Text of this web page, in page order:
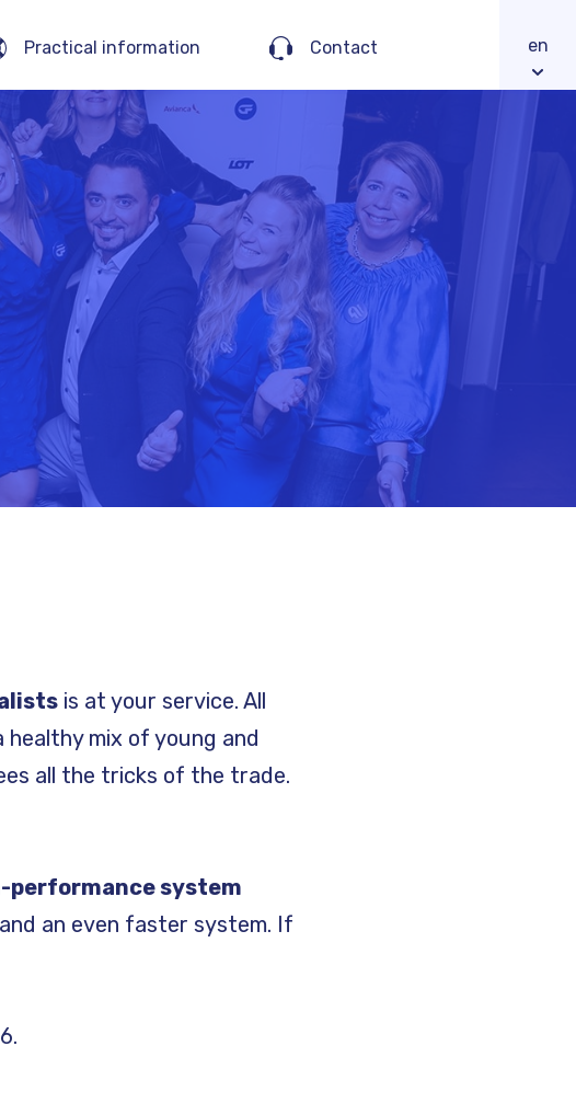
Practical information Contact en
is at your service. All
healthy mix of young and
all the tricks of the trade.
performance system
an even faster system. If